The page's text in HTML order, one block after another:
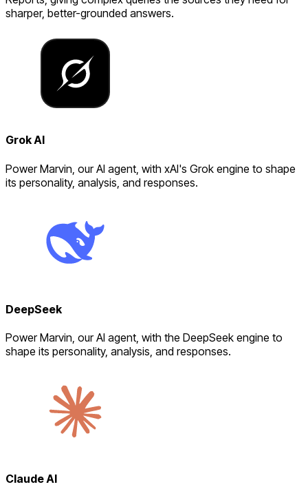
sharper, better-grounded answers.
Grok AI
Power Marvin, our AI agent, with xAI's Grok engine to shape
its personality, analysis, and responses.
DeepSeek
Power Marvin, our AI agent, with the DeepSeek engine to
shape its personality, analysis, and responses.
Claude AI